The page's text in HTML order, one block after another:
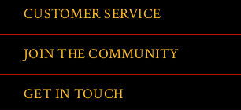
CUSTOMER SERVICE
JOIN THE COMMUNITY
GET IN TOUCH